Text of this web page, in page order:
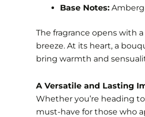
Base Notes:
The fragrance opens with
breeze. At its heart, a
bring warmth and
A Versatile and Lasting
Whether you’re heading
must-have for those who